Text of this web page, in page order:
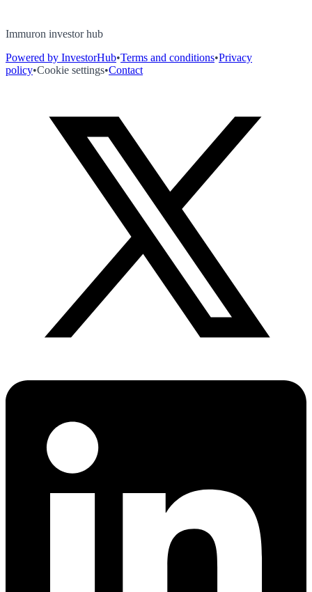
Immuron investor hub
Powered by InvestorHub•Terms and conditions•Privacy
policy•Cookie settings•Contact